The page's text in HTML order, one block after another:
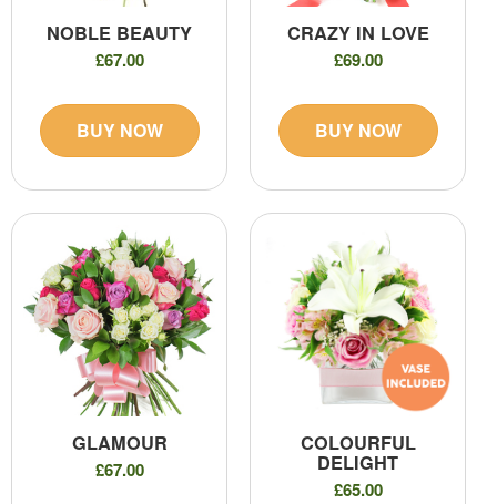
NOBLE BEAUTY
£67.00
BUY NOW
CRAZY IN LOVE
£69.00
BUY NOW
GLAMOUR
£67.00
COLOURFUL
DELIGHT
£65.00